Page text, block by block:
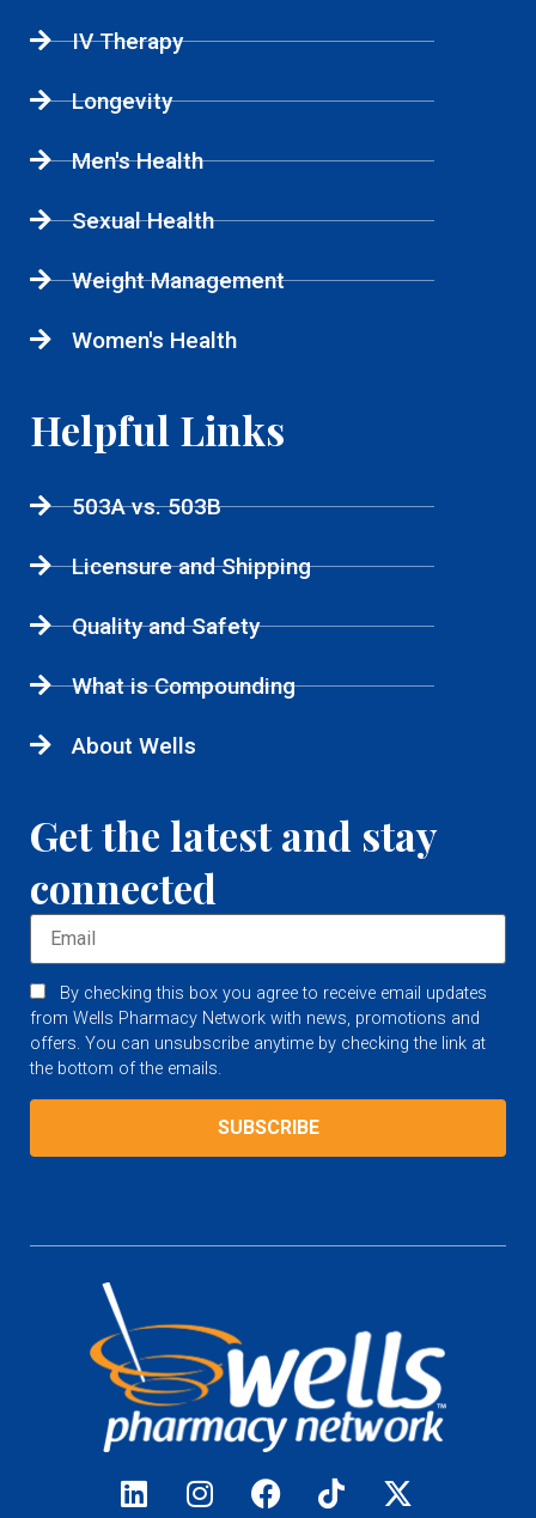
IV Therapy
Longevity
Men's Health
Sexual Health
Weight Management
Women's Health
Helpful Links
503A vs. 503B
Licensure and Shipping
Quality and Safety
What is Compounding
About Wells
Get the latest and stay
connected
By checking this box you agree to receive email updates
from Wells Pharmacy Network with news, promotions and
offers. You can unsubscribe anytime by checking the link at
the bottom of the emails.